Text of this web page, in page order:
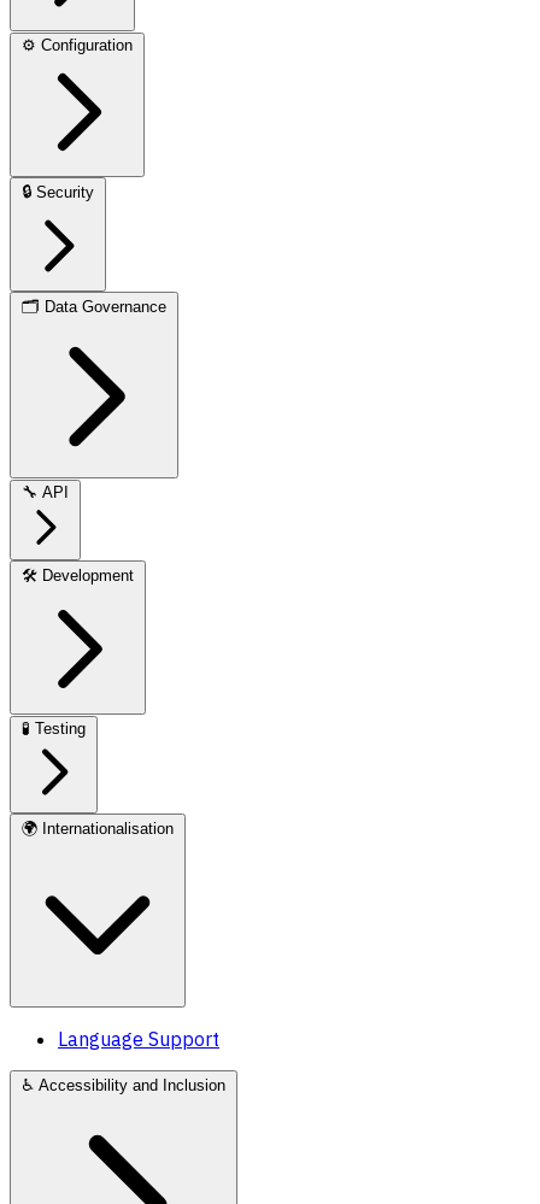
⚙️ Configuration
🔒 Security
🗂️ Data Governance
🔧 API
🛠️ Development
🧪 Testing
🌍 Internationalisation
Language Support
♿ Accessibility and Inclusion